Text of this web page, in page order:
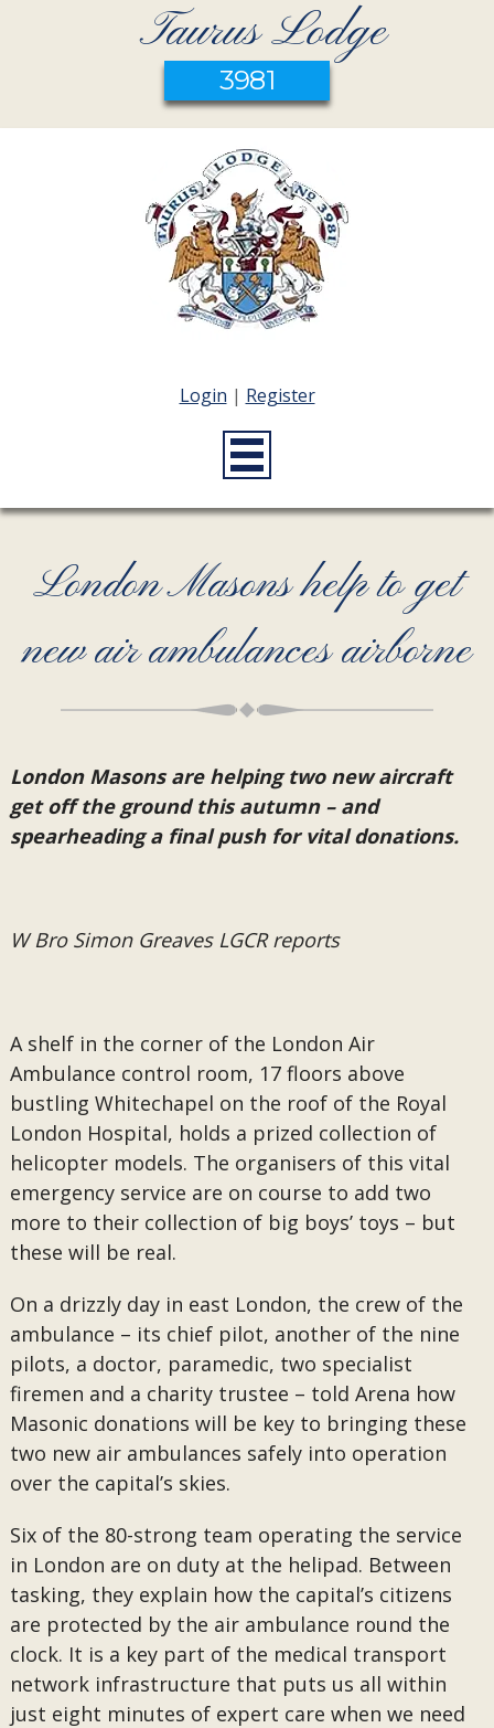
Taurus Lodge
3981
Login | Register
London Masons help to get
new air ambulances airborne
London Masons are helping two new aircraft
get off the ground this autumn – and
spearheading a final push for vital donations.
W Bro Simon Greaves LGCR reports
A shelf in the corner of the London Air
Ambulance control room, 17 floors above
bustling Whitechapel on the roof of the Royal
London Hospital, holds a prized collection of
helicopter models. The organisers of this vital
emergency service are on course to add two
more to their collection of big boys’ toys – but
these will be real.
On a drizzly day in east London, the crew of the
ambulance – its chief pilot, another of the nine
pilots, a doctor, paramedic, two specialist
firemen and a charity trustee – told Arena how
Masonic donations will be key to bringing these
two new air ambulances safely into operation
over the capital’s skies.
Six of the 80-strong team operating the service
in London are on duty at the helipad. Between
tasking, they explain how the capital’s citizens
are protected by the air ambulance round the
clock. It is a key part of the medical transport
network infrastructure that puts us all within
just eight minutes of expert care when we need